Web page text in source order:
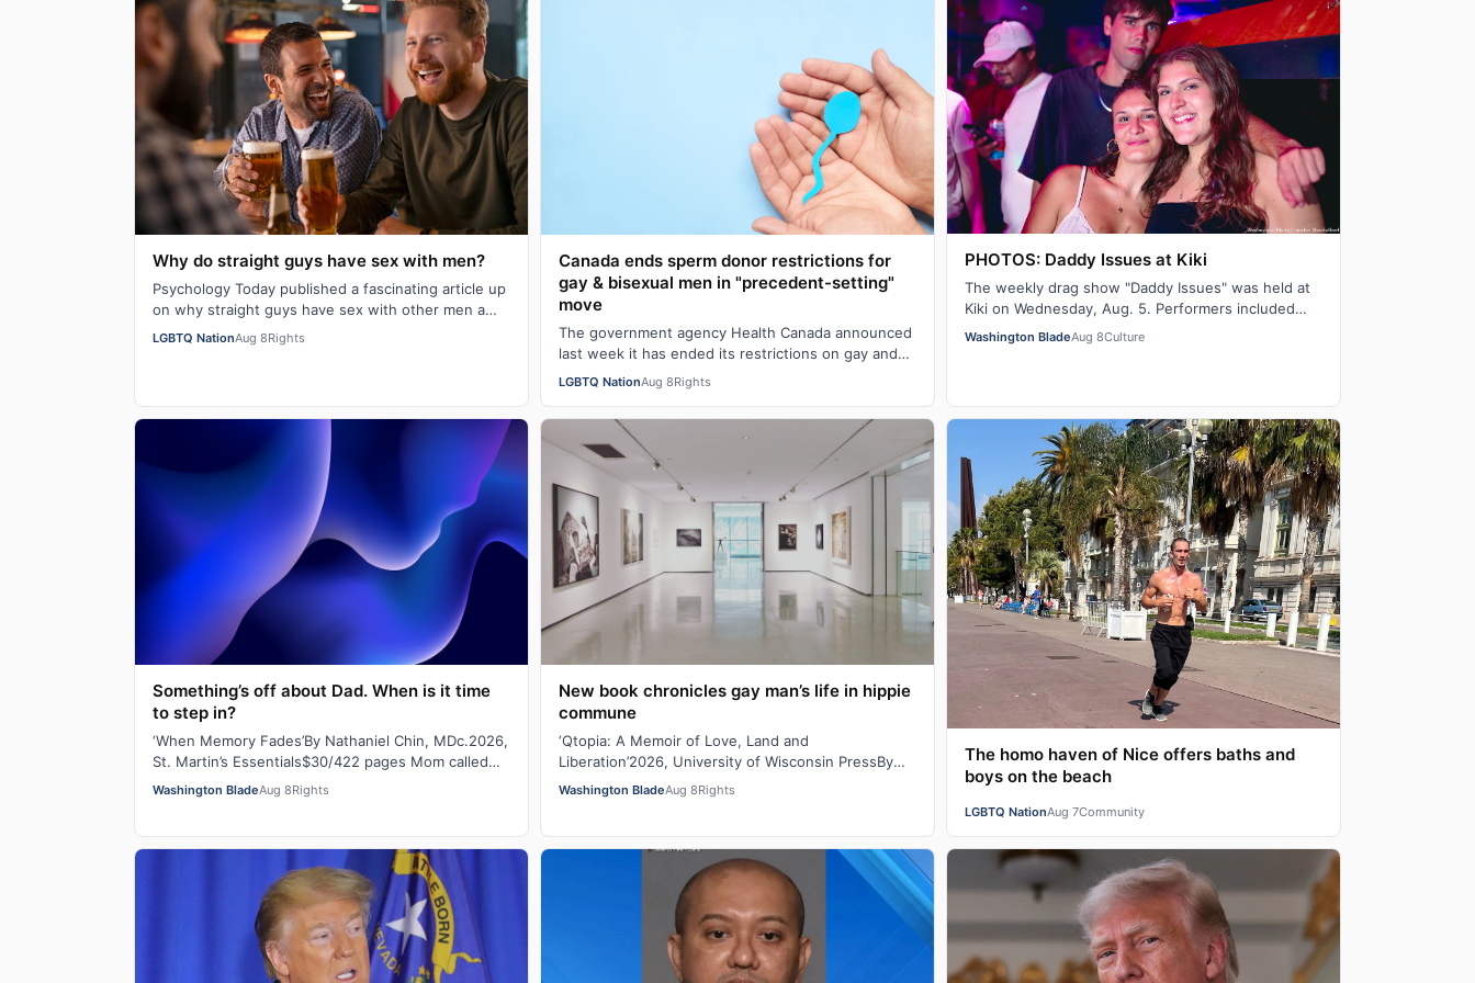
Why do straight guys have sex with men?
Psychology Today published a fascinating article up
on why straight guys have sex with other men a
while back. I've said it repeatedly on Bi…
LGBTQ NationAug 8Rights
Canada ends sperm donor restrictions for
gay & bisexual men in "precedent-setting"
move
The government agency Health Canada announced
last week it has ended its restrictions on gay and
bisexual sperm donors. Aziz M. told CBC he …
LGBTQ NationAug 8Rights
PHOTOS: Daddy Issues at Kiki
The weekly drag show "Daddy Issues" was held at
Kiki on Wednesday, Aug. 5. Performers included
Evry Pleasure, Indiana Bones and Tiara Missou…
Washington BladeAug 8Culture
Something’s off about Dad. When is it time
to step in?
‘When Memory Fades’By Nathaniel Chin, MDc.2026,
St. Martin’s Essentials$30/422 pages Mom called
you in a panic the other day. She’d lost her…
Washington BladeAug 8Rights
New book chronicles gay man’s life in hippie
commune
‘Qtopia: A Memoir of Love, Land and
Liberation’2026, University of Wisconsin PressBy
Juda Bennett Duffel packed, the new high school
graduat…
Washington BladeAug 8Rights
The homo haven of Nice offers baths and
boys on the beach
LGBTQ NationAug 7Community